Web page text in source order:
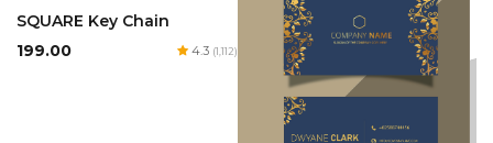
SQUARE Key Chain
₹199.00
4.3 (1,112)